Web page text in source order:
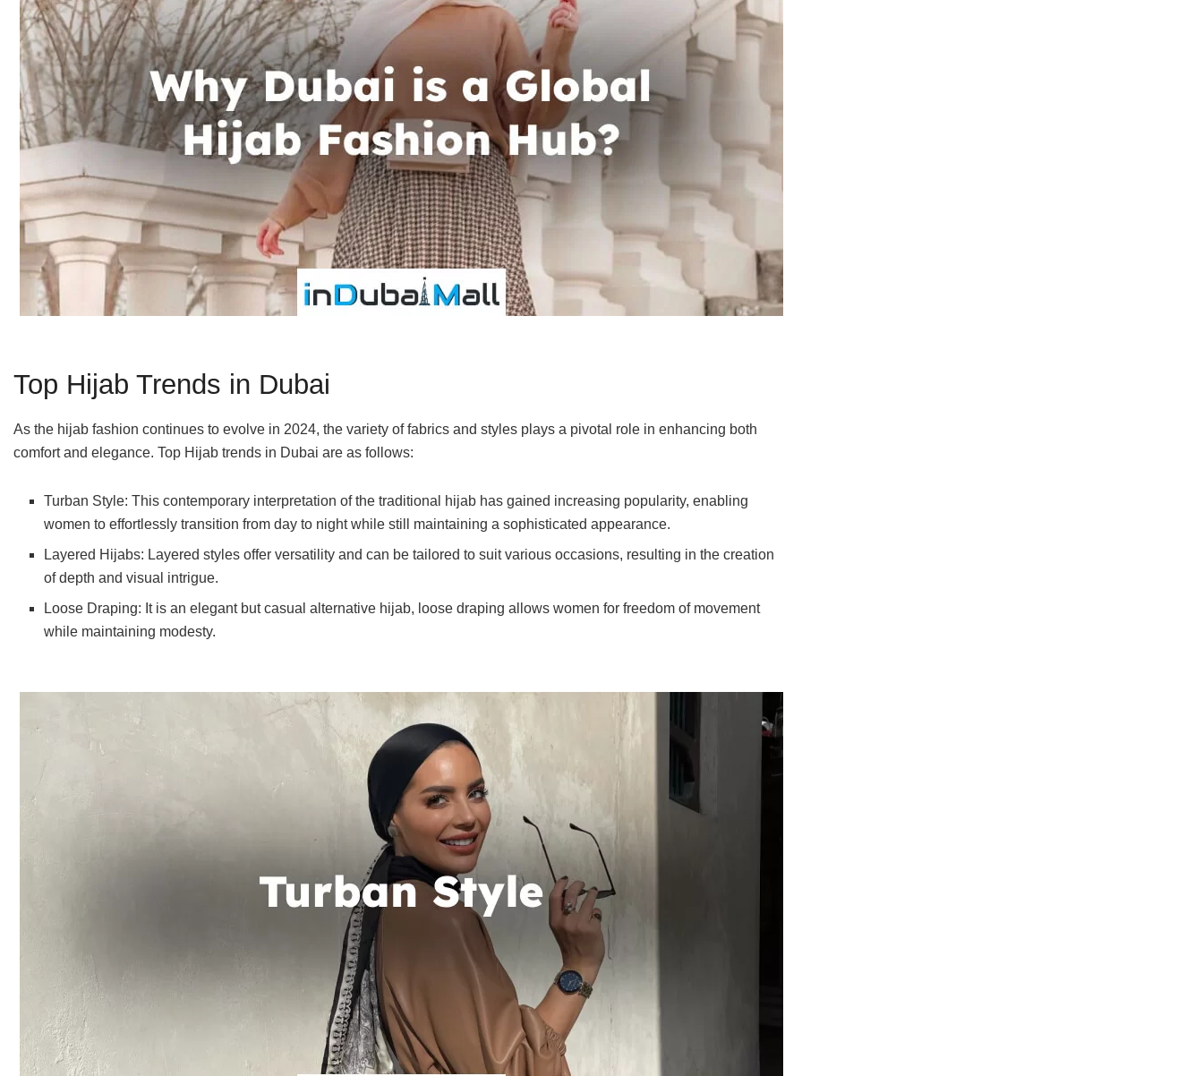
Top Hijab Trends in Dubai
As the hijab fashion continues to evolve in 2024, the variety of fabrics and styles plays a pivotal role in enhancing both
comfort and elegance. Top Hijab trends in Dubai are as follows:
Turban Style: This contemporary interpretation of the traditional hijab has gained increasing popularity, enabling
women to effortlessly transition from day to night while still maintaining a sophisticated appearance.
Layered Hijabs: Layered styles offer versatility and can be tailored to suit various occasions, resulting in the creation
of depth and visual intrigue.
Loose Draping: It is an elegant but casual alternative hijab, loose draping allows women for freedom of movement
while maintaining modesty.